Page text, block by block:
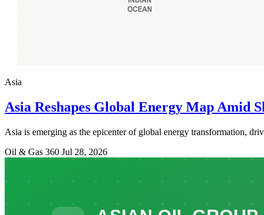
Asia
Asia Reshapes Global Energy Map Amid
Asia is emerging as the epicenter of global energy transformation,
Oil & Gas 360 Jul 28, 2026